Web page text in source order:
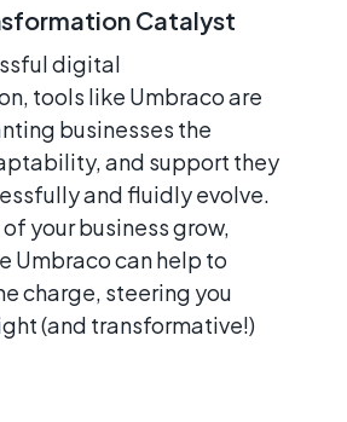
Catalyst
digital
tools like Umbraco are
businesses the
and support they
and fluidly evolve.
your business grow,
Umbraco can help to
charge, steering you
(and transformative!)